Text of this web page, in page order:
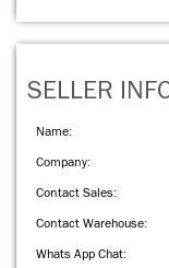
SELLER
Name:
Company:
Contact Sales:
Contact Warehouse:
Whats App Chat: